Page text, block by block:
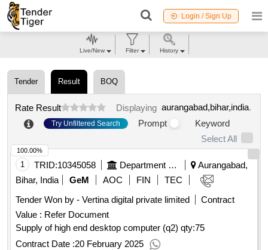
Login / Sign Up
Tender Result BOQ
Rate Result Displaying aurangabad,bihar,india.
Try Unfiltered Search Prompt
Keyword
Select All
1 TRID:10345058 Department Of Science And Technology
Aurangabad,
Bihar, India
GeM AOC FIN
TEC
Tender Won by - Vertina digital private limited
Contract
Value : Refer Document
Supply of high end desktop computer (q2) qty:75
Contract Date :20 February 2025
100.00%
Live/New Filter History